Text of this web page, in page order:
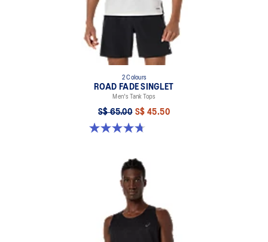
2 Colours
ROAD FADE SINGLET
Men's Tank Tops
S$ 65.00 S$ 45.50
4.7 out of 5 stars. 33 reviews